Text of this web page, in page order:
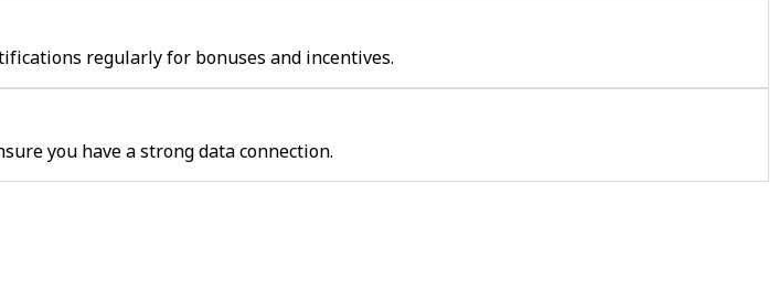
regularly for bonuses and incentives.
you have a strong data connection.